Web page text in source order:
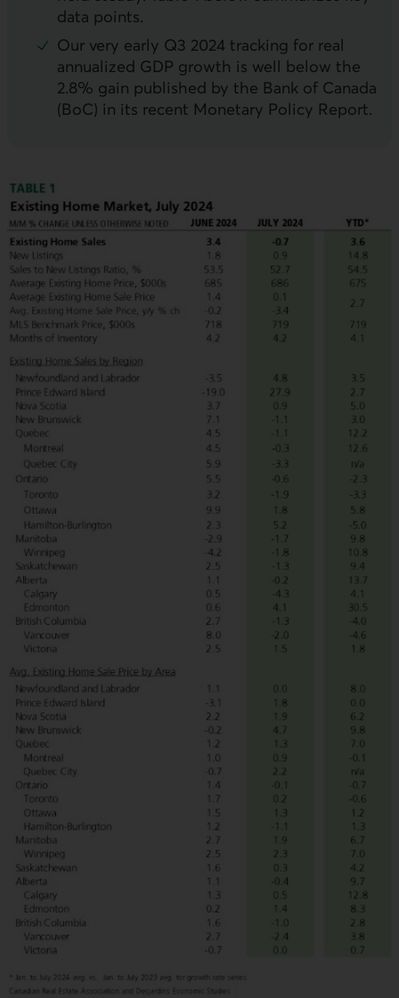
data points.
Our very early Q3 2024 tracking for real
annualized GDP growth is well below the
2.8% gain published by the Bank of Canada
(BoC) in its recent Monetary Policy Report.